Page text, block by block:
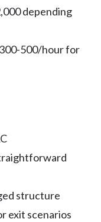
depending
500/hour for
structure
exit scenarios